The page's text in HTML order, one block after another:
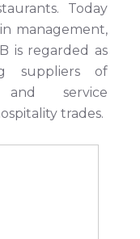
Today
management,
is regarded as
suppliers of
and service
trades.